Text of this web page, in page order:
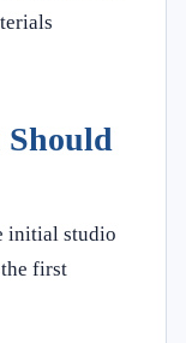
Should
initial studio
first